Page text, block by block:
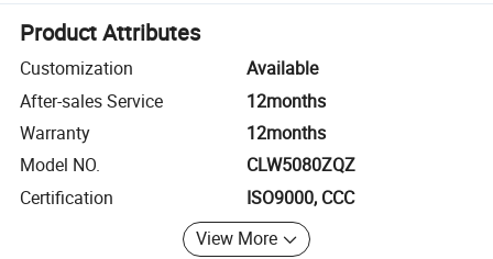
Product Attributes
Customization
Available
After-sales Service
12months
Warranty
12months
Model NO.
CLW5080ZQZ
Certification
ISO9000, CCC
View More